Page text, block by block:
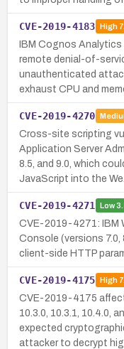
CVE-2019-4183 High
IBM Cognos Analytics
remote denial-of-
unauthenticated
exhaust CPU and
CVE-2019-4270
Cross-site scripting
Application Server
8.5, and 9.0, which
JavaScript into the
CVE-2019-4271 Low
CVE-2019-4271: IBM
Console (versions 7.0,
client-side HTTP
CVE-2019-4175 High
CVE-2019-4175
10.3.0, 10.3.1, 10.4.0,
expected
attacker to decrypt